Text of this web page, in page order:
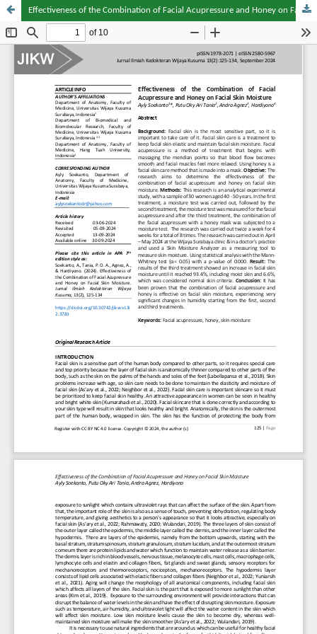
Effectiveness of the Combination of Facial Acupressure and Honey on Facial Skin Moisture